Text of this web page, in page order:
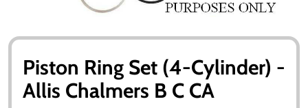
Piston Ring Set (4-Cylinder) -
Allis Chalmers B C CA